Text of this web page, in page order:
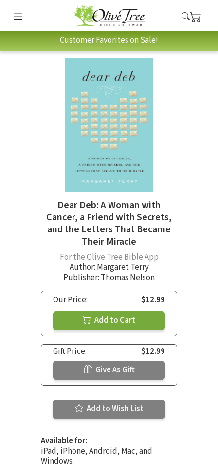
Customer Favorites on Sale!
Dear Deb: A Woman with
Cancer, a Friend with Secrets,
and the Letters That Became
Their Miracle
For the Olive Tree Bible App
Author: Margaret Terry
Publisher: Thomas Nelson
Our Price:
$12.99
Add to Cart
Gift Price:
$12.99
Give As Gift
Add to Wish List
Available for:
iPad, iPhone, Android, Mac, and
Windows.